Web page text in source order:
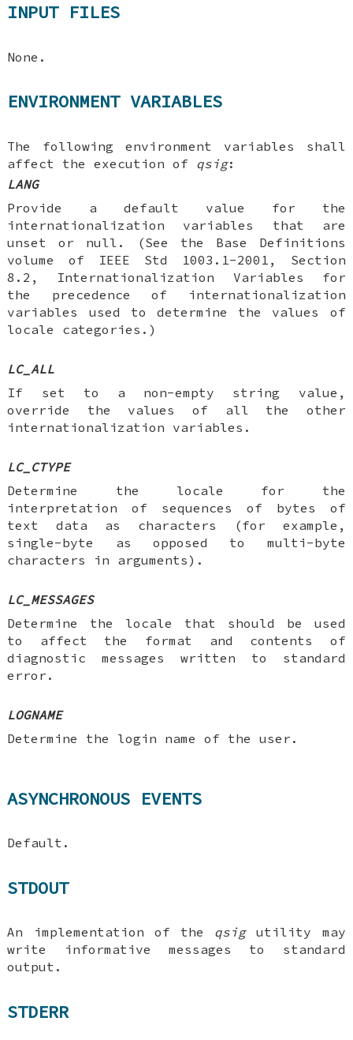
INPUT FILES
None.
ENVIRONMENT VARIABLES
The following environment variables shall
affect the execution of qsig:
LANG
Provide a default value for the
internationalization variables that are
unset or null. (See the Base Definitions
volume of IEEE Std 1003.1-2001, Section
8.2, Internationalization Variables for
the precedence of internationalization
variables used to determine the values of
locale categories.)
LC_ALL
If set to a non-empty string value,
override the values of all the other
internationalization variables.
LC_CTYPE
Determine the locale for the
interpretation of sequences of bytes of
text data as characters (for example,
single-byte as opposed to multi-byte
characters in arguments).
LC_MESSAGES
Determine the locale that should be used
to affect the format and contents of
diagnostic messages written to standard
error.
LOGNAME
Determine the login name of the user.
ASYNCHRONOUS EVENTS
Default.
STDOUT
An implementation of the qsigutility may
write informative messages to standard
output.
STDERR